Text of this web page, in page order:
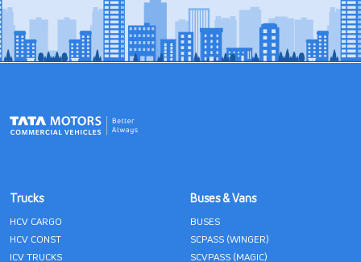
Trucks
HCV CARGO
HCV CONST
ICV TRUCKS
Buses & Vans
BUSES
SCPASS (WINGER)
SCVPASS (MAGIC)